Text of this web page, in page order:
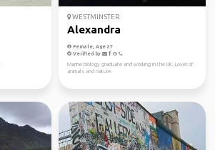
WESTMINSTER
Alexandra
Female, Age 27
Verified by
Marine biology graduate and working in the UK. Lover of
animals and nature.